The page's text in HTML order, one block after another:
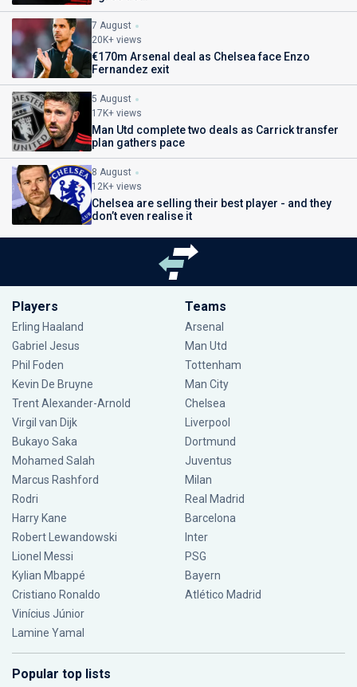
7 August
20K+ views
€170m Arsenal deal as Chelsea face Enzo
Fernandez exit
5 August
17K+ views
Man Utd complete two deals as Carrick transfer
plan gathers pace
8 August
12K+ views
Chelsea are selling their best player - and they
don’t even realise it
Players
Erling Haaland
Gabriel Jesus
Phil Foden
Kevin De Bruyne
Trent Alexander-Arnold
Virgil van Dijk
Bukayo Saka
Mohamed Salah
Marcus Rashford
Rodri
Harry Kane
Robert Lewandowski
Lionel Messi
Kylian Mbappé
Cristiano Ronaldo
Vinícius Júnior
Lamine Yamal
Teams
Arsenal
Man Utd
Tottenham
Man City
Chelsea
Liverpool
Dortmund
Juventus
Milan
Real Madrid
Barcelona
Inter
PSG
Bayern
Atlético Madrid
Popular top lists